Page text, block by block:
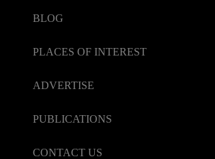
BLOG
PLACES OF INTEREST
ADVERTISE
PUBLICATIONS
CONTACT US